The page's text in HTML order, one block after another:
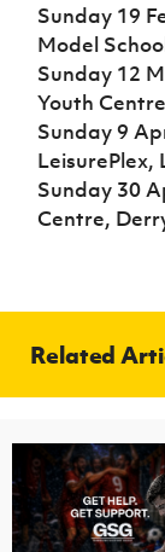
Sunday 19
Model
Sunday 12
Youth
Sunday 9
LeisurePlex,
Sunday 30
Centre,
Related